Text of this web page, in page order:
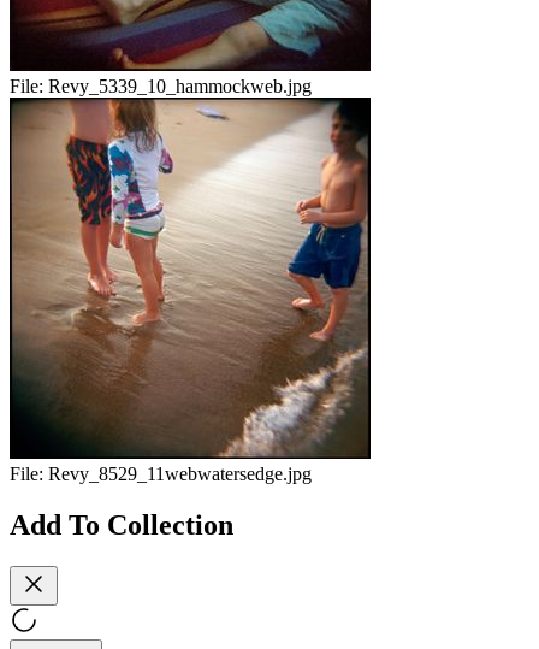
File: Revy_5339_10_hammockweb.jpg
File: Revy_8529_11webwatersedge.jpg
Add To Collection